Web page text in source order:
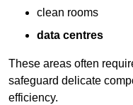
clean rooms
data centres
These areas often
safeguard delicate
efficiency.